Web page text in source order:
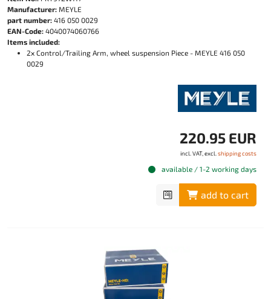
Manufacturer: MEYLE
part number: 416 050 0029
EAN-Code: 4040074060766
Items included:
2x Control/Trailing Arm, wheel suspension Piece - MEYLE 416 050
0029
220.95 EUR
incl. VAT, excl. shipping costs
available / 1-2 working days
add to cart